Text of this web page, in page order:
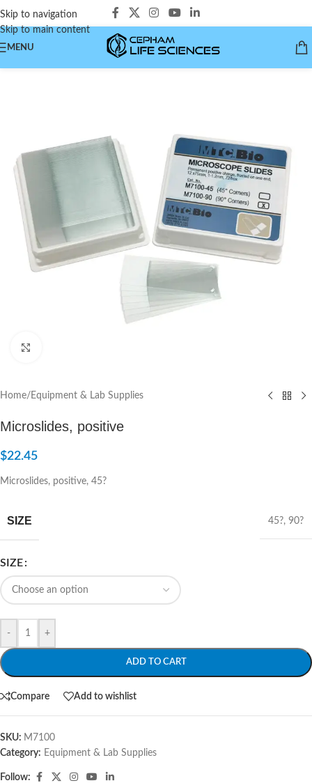
Skip to navigation
Skip to main content
MENU
Home/ Equipment & Lab Supplies
Microslides, positive
$22.45
Microslides, positive, 45?
SIZE 45?, 90?
SIZE
- +
ADD TO CART
Compare Add to wishlist
SKU: M7100
Category: Equipment & Lab Supplies
Follow: